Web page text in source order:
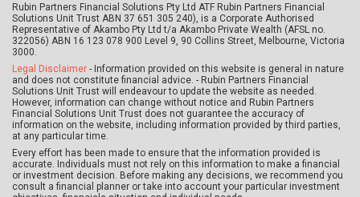
Rubin Partners Financial Solutions Pty Ltd ATF Rubin Partners Financial
Solutions Unit Trust ABN 37 651 305 240), is a Corporate Authorised
Representative of Akambo Pty Ltd t/a Akambo Private Wealth (AFSL no.
322056) ABN 16 123 078 900 Level 9, 90 Collins Street, Melbourne, Victoria
3000.
Legal Disclaimer - Information provided on this website is general in nature
and does not constitute financial advice. - Rubin Partners Financial
Solutions Unit Trust will endeavour to update the website as needed.
However, information can change without notice and Rubin Partners
Financial Solutions Unit Trust does not guarantee the accuracy of
information on the website, including information provided by third parties,
at any particular time.
Every effort has been made to ensure that the information provided is
accurate. Individuals must not rely on this information to make a financial
or investment decision. Before making any decisions, we recommend you
consult a financial planner or take into account your particular investment